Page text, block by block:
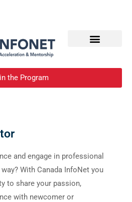
the Program
and engage in professional
With Canada InfoNet you
to share your passion,
with newcomer or